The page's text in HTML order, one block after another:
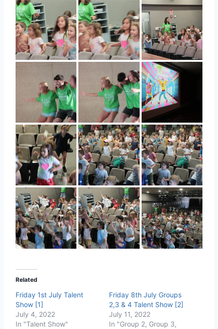
Related
Friday 1st July Talent
Show [1]
July 4, 2022
In "Talent Show"
Friday 8th July Groups
2,3 & 4 Talent Show [2]
July 11, 2022
In "Group 2, Group 3,